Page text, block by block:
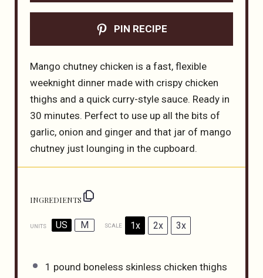
PIN RECIPE
Mango chutney chicken is a fast, flexible
weeknight dinner made with crispy chicken
thighs and a quick curry-style sauce. Ready in
30 minutes. Perfect to use up all the bits of
garlic, onion and ginger and that jar of mango
chutney just lounging in the cupboard.
INGREDIENTS
UNITS US M SCALE 1x 2x 3x
1 pound boneless skinless chicken thighs